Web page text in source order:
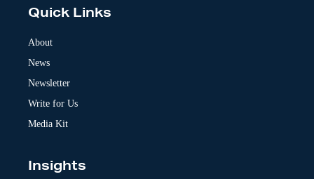
Quick Links
About
News
Newsletter
Write for Us
Media Kit
Insights